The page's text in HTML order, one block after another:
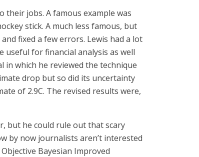
jobs. A famous example was
stick. A much less famous, but
fixed a few errors. Lewis had a lot
for financial analysis as well
in which he reviewed the technique
drop but so did its uncertainty
of 2.9C. The revised results were,
but he could rule out that scary
by now journalists aren’t interested
Bayesian Improved